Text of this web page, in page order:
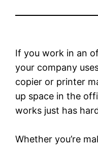
If you work in an
your company
copier or printer
up space in the
works just has
Whether you’re